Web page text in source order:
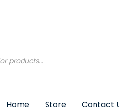
Home Store Contact